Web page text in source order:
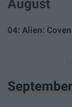
August
04: Alien:
September